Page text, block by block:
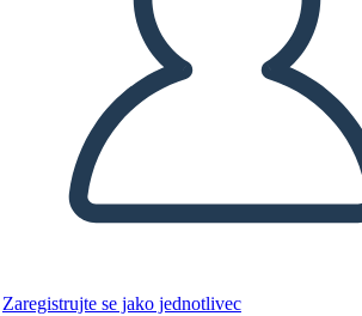
Zaregistrujte se jako jednotlivec